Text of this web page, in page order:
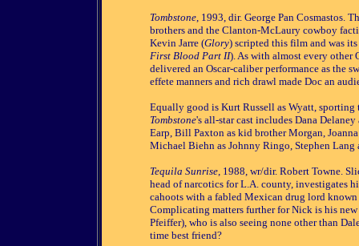
Tombstone, 1993, dir. George Pan Cosmastos.
brothers and the Clanton-McLaury cowboy
Kevin Jarre (Glory) scripted this film and was
First Blood Part II). As with almost every other
delivered an Oscar-caliber performance as the
effete manners and rich drawl made Doc an
Equally good is Kurt Russell as Wyatt,
Tombstone's all-star cast includes Dana
Earp, Bill Paxton as kid brother Morgan,
Michael Biehn as Johnny Ringo, Stephen
Tequila Sunrise, 1988, wr/dir. Robert Towne.
head of narcotics for L.A. county, investigates
cahoots with a fabled Mexican drug lord
Complicating matters further for Nick is his
Pfeiffer), who is also seeing none other than
time best friend?